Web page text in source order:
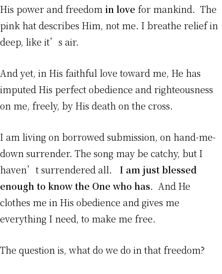
His power and freedom in love for mankind. The
pink hat describes Him, not me. I breathe relief in
deep, like it’s air.
And yet, in His faithful love toward me, He has
imputed His perfect obedience and righteousness
on me, freely, by His death on the cross.
I am living on borrowed submission, on hand-me-
down surrender. The song may be catchy, but I
haven’t surrendered all.
I am just blessed
enough to know the One who has. And He
clothes me in His obedience and gives me
everything I need, to make me free.
The question is, what do we do in that freedom?